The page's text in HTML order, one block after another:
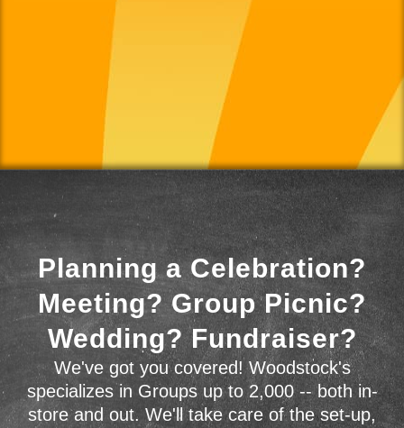
Planning a Celebration?
Meeting? Group Picnic?
Wedding? Fundraiser?
We've got you covered! Woodstock's
specializes in Groups up to 2,000 -- both in-
store and out. We'll take care of the set-up,